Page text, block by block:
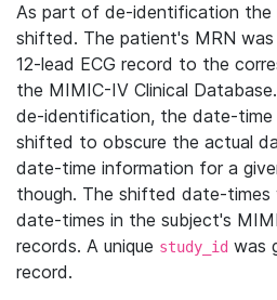
As part of de-identification the
shifted. The patient's MRN
12-lead ECG record to the
the MIMIC-IV Clinical
de-identification, the date-time
shifted to obscure the actual
date-time information for a
though. The shifted date-times
date-times in the subject's
records. A unique study_id was
record.